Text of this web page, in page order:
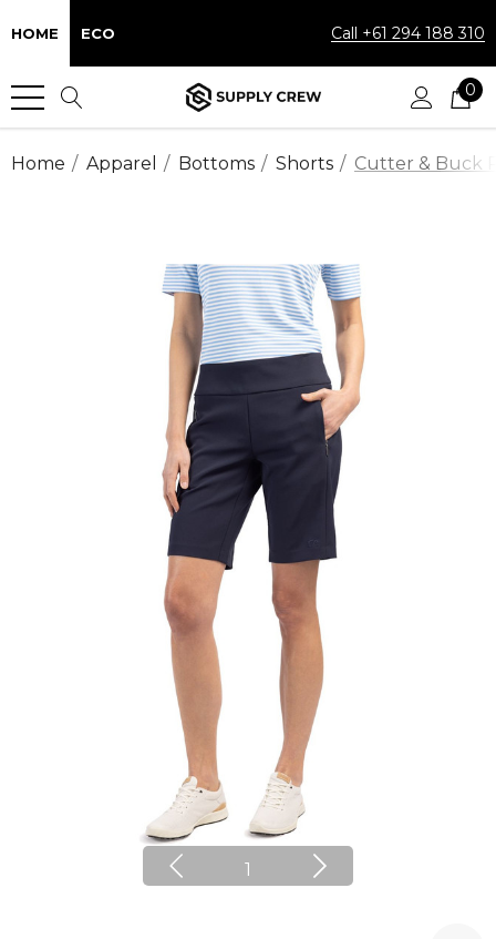
HOME ECO Call +61 294 188 310
0
Home Apparel Bottoms Shorts Cutter & Buck
1